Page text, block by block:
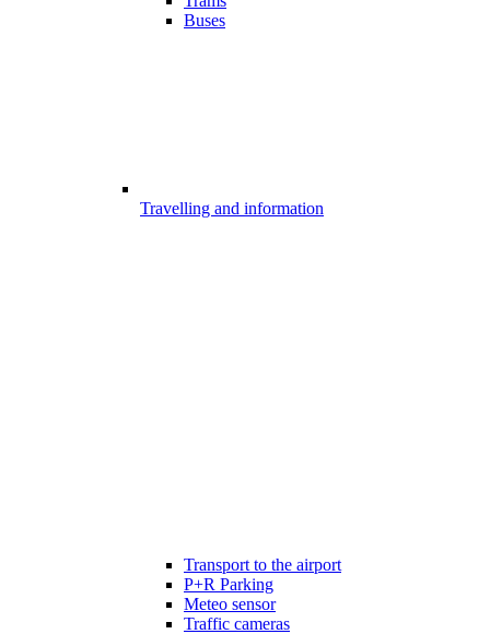
Buses
Travelling and information
Transport to the airport
P+R Parking
Meteo sensor
Traffic cameras